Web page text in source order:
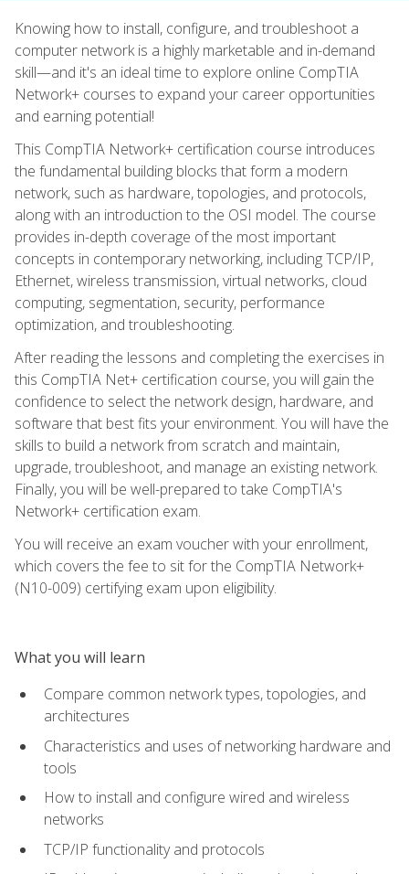
Knowing how to install, configure, and troubleshoot a
computer network is a highly marketable and in-demand
skill—and it's an ideal time to explore online CompTIA
Network+ courses to expand your career opportunities
and earning potential!
This CompTIA Network+ certification course introduces
the fundamental building blocks that form a modern
network, such as hardware, topologies, and protocols,
along with an introduction to the OSI model. The course
provides in-depth coverage of the most important
concepts in contemporary networking, including TCP/IP,
Ethernet, wireless transmission, virtual networks, cloud
computing, segmentation, security, performance
optimization, and troubleshooting.
After reading the lessons and completing the exercises in
this CompTIA Net+ certification course, you will gain the
confidence to select the network design, hardware, and
software that best fits your environment. You will have the
skills to build a network from scratch and maintain,
upgrade, troubleshoot, and manage an existing network.
Finally, you will be well-prepared to take CompTIA's
Network+ certification exam.
You will receive an exam voucher with your enrollment,
which covers the fee to sit for the CompTIA Network+
(N10-009) certifying exam upon eligibility.
What you will learn
Compare common network types, topologies, and
architectures
Characteristics and uses of networking hardware and
tools
How to install and configure wired and wireless
networks
TCP/IP functionality and protocols